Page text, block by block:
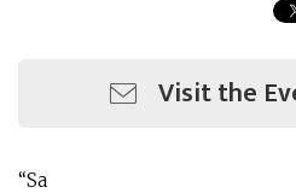
Visit the
“Sa